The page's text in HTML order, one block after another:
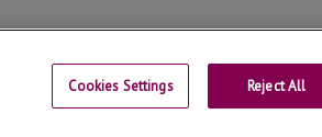
Cookies Settings Reject All